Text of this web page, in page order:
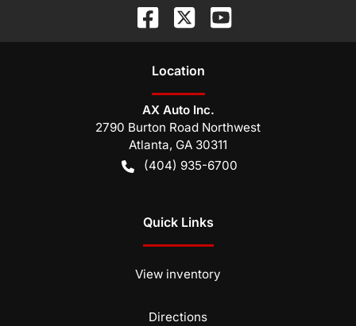
Location
AX Auto Inc.
2790 Burton Road Northwest
Atlanta, GA 30311
(404) 935-6700
Quick Links
View inventory
Directions